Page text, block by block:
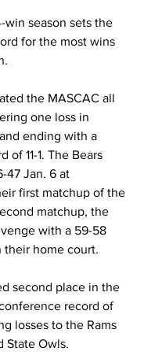
win season sets the
for the most wins
the MASCAC all
one loss in
ending with a
of 11-1. The Bears
47 Jan. 6 at
first matchup of the
matchup, the
with a 59-58
their home court.
second place in the
record of
losses to the Rams
State Owls.